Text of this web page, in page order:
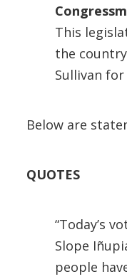
This
the
Sullivan
Below are
QUOTES
“Today’s
Slope
people